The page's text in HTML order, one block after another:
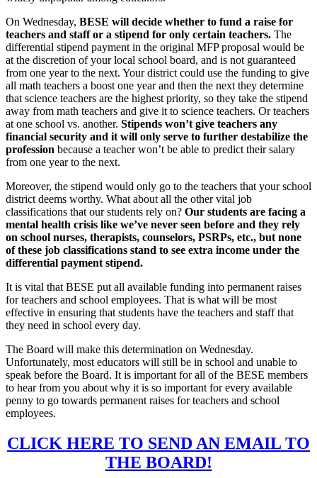
On Wednesday, BESE will decide whether to fund a raise for
teachers and staff or a stipend for only certain teachers. The
differential stipend payment in the original MFP proposal would be
at the discretion of your local school board, and is not guaranteed
from one year to the next. Your district could use the funding to give
all math teachers a boost one year and then the next they determine
that science teachers are the highest priority, so they take the stipend
away from math teachers and give it to science teachers. Or teachers
at one school vs. another. Stipends won’t give teachers any
financial security and it will only serve to further destabilize the
profession because a teacher won’t be able to predict their salary
from one year to the next.
Moreover, the stipend would only go to the teachers that your school
district deems worthy. What about all the other vital job
classifications that our students rely on? Our students are facing a
mental health crisis like we’ve never seen before and they rely
on school nurses, therapists, counselors, PSRPs, etc., but none
of these job classifications stand to see extra income under the
differential payment stipend.
It is vital that BESE put all available funding into permanent raises
for teachers and school employees. That is what will be most
effective in ensuring that students have the teachers and staff that
they need in school every day.
The Board will make this determination on Wednesday.
Unfortunately, most educators will still be in school and unable to
speak before the Board. It is important for all of the BESE members
to hear from you about why it is so important for every available
penny to go towards permanent raises for teachers and school
employees.
CLICK HERE TO SEND AN EMAIL TO
THE BOARD!